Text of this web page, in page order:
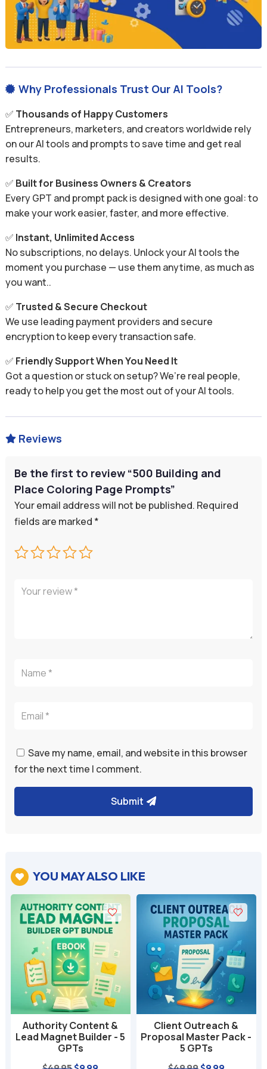
 Why Professionals Trust Our AI Tools?
✅ Thousands of Happy Customers
Entrepreneurs, marketers, and creators worldwide rely
on our AI tools and prompts to save time and get real
results.
✅ Built for Business Owners & Creators
Every GPT and prompt pack is designed with one goal: to
make your work easier, faster, and more effective.
✅ Instant, Unlimited Access
No subscriptions, no delays. Unlock your AI tools the
moment you purchase — use them anytime, as much as
you want..
✅ Trusted & Secure Checkout
We use leading payment providers and secure
encryption to keep every transaction safe.
✅ Friendly Support When You Need It
Got a question or stuck on setup? We’re real people,
ready to help you get the most out of your AI tools.
 Reviews
Be the first to review “500 Building and
Place Coloring Page Prompts”
Your email address will not be published. Required
fields are marked *
Save my name, email, and website in this browser
for the next time I comment.
Submit
 YOU MAY ALSO LIKE
Authority Content &
Lead Magnet Builder - 5
GPTs
Client Outreach &
Proposal Master Pack -
5 GPTs